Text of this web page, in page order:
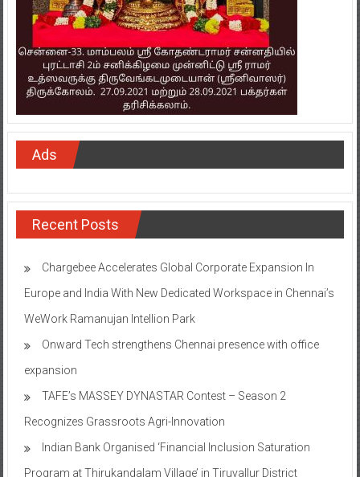
Ads
Recent Posts
Chargebee Accelerates Global Corporate Expansion In
Europe and India With New Dedicated Workspace in Chennai’s
WeWork Ramanujan Intellion Park
Onward Tech strengthens Chennai presence with office
expansion
TAFE’s MASSEY DYNASTAR Contest – Season 2​
Recognizes Grassroots Agri-Innovation​
Indian Bank Organised ‘Financial Inclusion Saturation
Program at Thirukandalam Village’ in Tiruvallur District